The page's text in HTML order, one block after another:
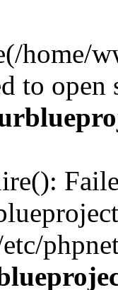
home/
to